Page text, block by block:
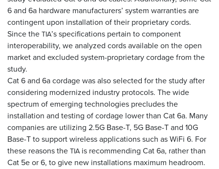
6 and 6a hardware manufacturers’ system warranties are
contingent upon installation of their proprietary cords.
Since theTIA’s specifications pertain to component
interoperability, we analyzed cords available on the open
market and excluded system-proprietary cordage from the
study.
Cat 6 and 6a cordage was also selected for the study after
considering modernized industry protocols. The wide
spectrum of emerging technologies precludes the
installation and testing of cordage lower than Cat 6a. Many
companies are utilizing 2.5G Base-T, 5G Base-T and 10G
Base-T to support wireless applications such as WiFi 6. For
these reasons theTIAis recommending Cat 6a, rather than
Cat 5e or 6, to give new installations maximum headroom.